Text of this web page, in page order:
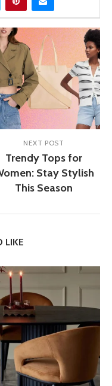
NEXT POST
Trendy Tops for
Stay Stylish
This Season
LIKE